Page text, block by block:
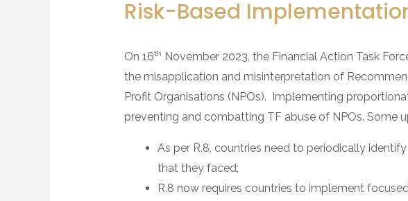
Risk-Based
On 16th November 2023, the Financial Action Task
the misapplication and misinterpretation of
Profit Organisations (NPOs). Implementing
preventing and combatting TF abuse of NPOs. Some
As per R.8, countries need to periodically
that they faced;
R.8 now requires countries to implement